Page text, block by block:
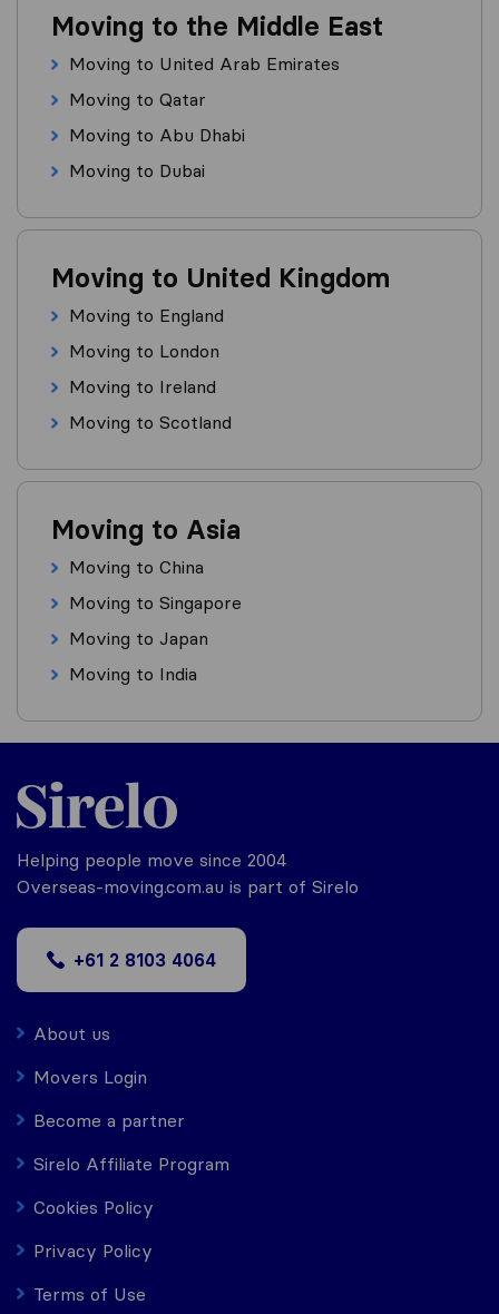
Moving to the Middle East
Moving to United Arab Emirates
Moving to Qatar
Moving to Abu Dhabi
Moving to Dubai
Moving to United Kingdom
Moving to England
Moving to London
Moving to Ireland
Moving to Scotland
Moving to Asia
Moving to China
Moving to Singapore
Moving to Japan
Moving to India
Helping people move since 2004
Overseas-moving.com.au is part of Sirelo
+61 2 8103 4064
About us
Movers Login
Become a partner
Sirelo Affiliate Program
Cookies Policy
Privacy Policy
Terms of Use